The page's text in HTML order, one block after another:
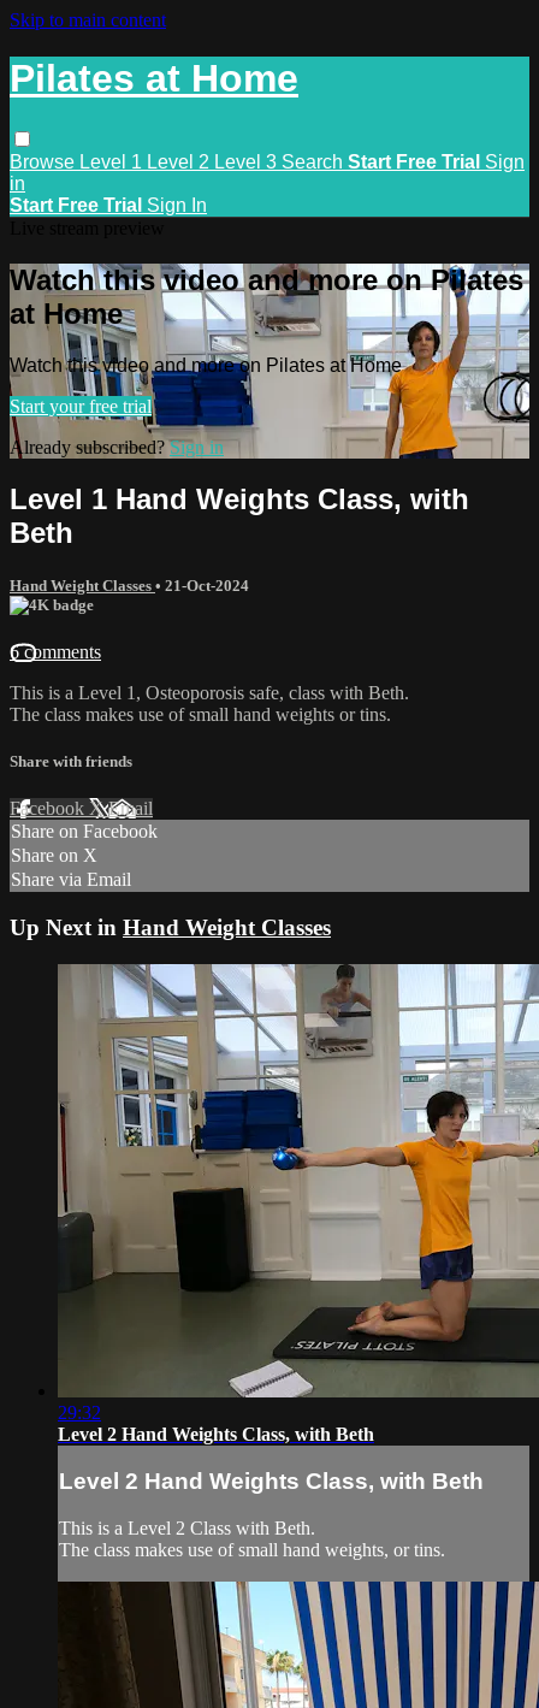
Skip to main content
Pilates at Home
Browse Level 1 Level 2 Level 3 Search Start Free Trial Sign
in
Start Free Trial Sign In
Watch this video and more on Pilates
at Home
Watch this video and more on Pilates at Home
Start your free trial
Already subscribed?Sign in
Level 1 Hand Weights Class, with
Beth
Hand Weight Classes • 21-Oct-2024
6 comments
This is a Level 1, Osteoporosis safe, class with Beth.
The class makes use of small hand weights or tins.
Share with friends
Facebook XEmail
Share on Facebook
Share on X
Share via Email
Up Next in Hand Weight Classes
29:32
Level 2 Hand Weights Class, with Beth
Level 2 Hand Weights Class, with Beth
This is a Level 2 Class with Beth.
The class makes use of small hand weights, or tins.